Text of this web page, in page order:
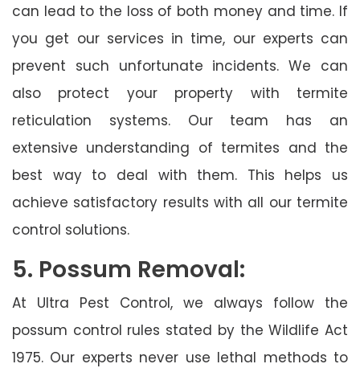
can lead to the loss of both money and time. If
you get our services in time, our experts can
prevent such unfortunate incidents. We can
also protect your property with termite
reticulation systems. Our team has an
extensive understanding of termites and the
best way to deal with them. This helps us
achieve satisfactory results with all our termite
control solutions.
5. Possum Removal:
At Ultra Pest Control, we always follow the
possum control rules stated by the Wildlife Act
1975. Our experts never use lethal methods to